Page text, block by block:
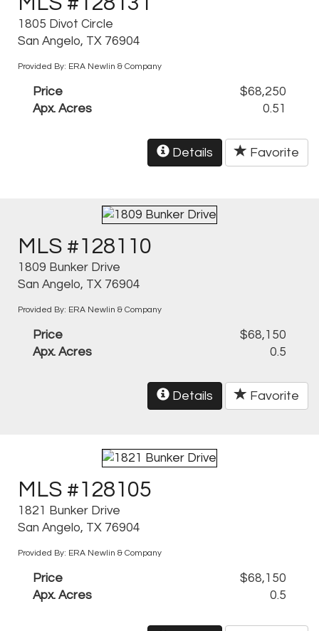
1805 Divot Circle
San Angelo, TX 76904
Provided By: ERA Newlin & Company
Price
$68,250
Apx. Acres
0.51
Details Favorite
MLS #128110
1809 Bunker Drive
San Angelo, TX 76904
Provided By: ERA Newlin & Company
Price
$68,150
Apx. Acres
0.5
Details Favorite
MLS #128105
1821 Bunker Drive
San Angelo, TX 76904
Provided By: ERA Newlin & Company
Price
$68,150
Apx. Acres
0.5